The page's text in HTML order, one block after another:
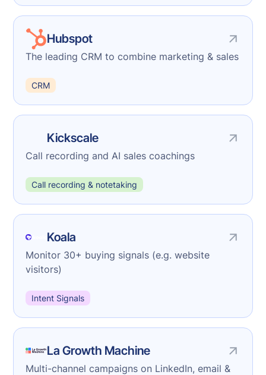
Hubspot
The leading CRM to combine marketing & sales
CRM
Kickscale
Call recording and AI sales coachings
Call recording & notetaking
Koala
Monitor 30+ buying signals (e.g. website
visitors)
Intent Signals
La Growth Machine
Multi-channel campaigns on LinkedIn, email &